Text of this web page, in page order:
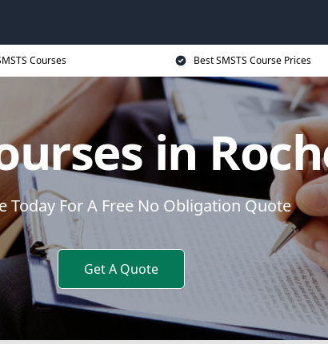
Courses Best SMSTS Course Prices
in
Today For A Free No Obligation Quote
Get A Quote